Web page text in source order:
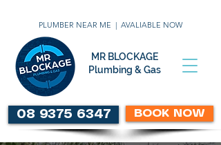
PLUMBER NEAR ME | AVALIABLE NOW
MR BLOCKAGE
Plumbing & Gas
08 9375 6347 BOOK NOW